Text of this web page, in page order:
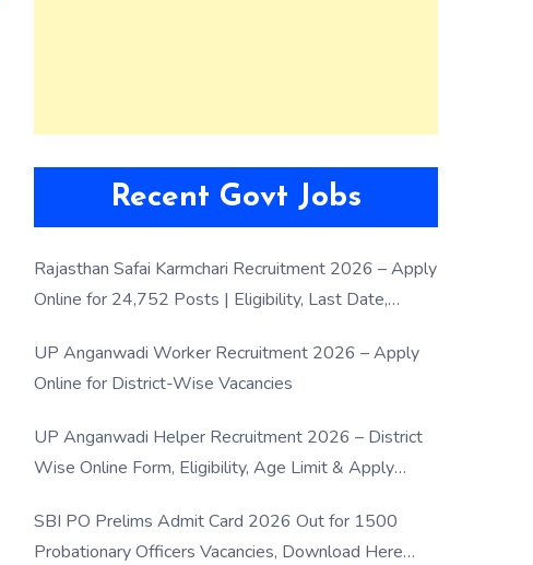
Recent Govt Jobs
Rajasthan Safai Karmchari Recruitment 2026 – Apply
Online for 24,752 Posts | Eligibility, Last Date,
UP Anganwadi Worker Recruitment 2026 – Apply
Online for District-Wise Vacancies
UP Anganwadi Helper Recruitment 2026 – District
Wise Online Form, Eligibility, Age Limit & Apply
SBI PO Prelims Admit Card 2026 Out for 1500
Probationary Officers Vacancies, Download Here